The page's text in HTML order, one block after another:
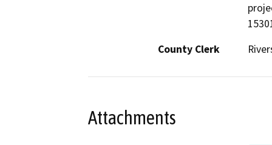
County Clerk
Attachments